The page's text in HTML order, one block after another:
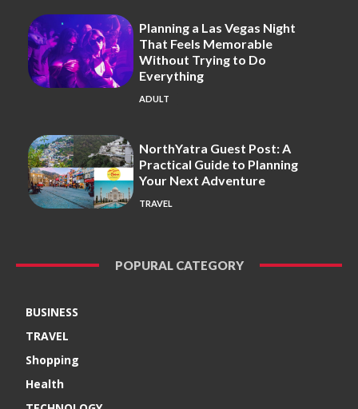
Planning a Las Vegas Night
That Feels Memorable
Without Trying to Do
Everything
ADULT
NorthYatra Guest Post: A
Practical Guide to Planning
Your Next Adventure
TRAVEL
POPURAL CATEGORY
BUSINESS
TRAVEL
Shopping
Health